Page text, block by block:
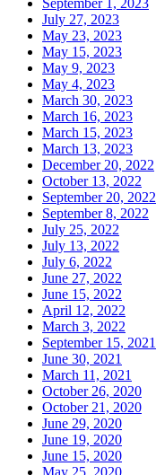
July 27, 2023
May 23, 2023
May 15, 2023
May 9, 2023
May 4, 2023
March 30, 2023
March 16, 2023
March 15, 2023
March 13, 2023
December 20, 2022
October 13, 2022
September 20, 2022
September 8, 2022
July 25, 2022
July 13, 2022
July 6, 2022
June 27, 2022
June 15, 2022
April 12, 2022
March 3, 2022
September 15, 2021
June 30, 2021
March 11, 2021
October 26, 2020
October 21, 2020
June 29, 2020
June 19, 2020
June 15, 2020
May 25, 2020